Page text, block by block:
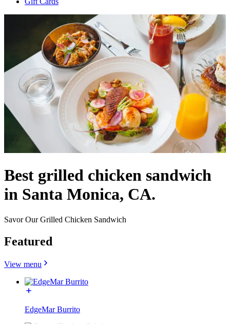
Best grilled chicken sandwich
in Santa Monica, CA.
Savor Our Grilled Chicken Sandwich
Featured
View menu
EdgeMar Burrito